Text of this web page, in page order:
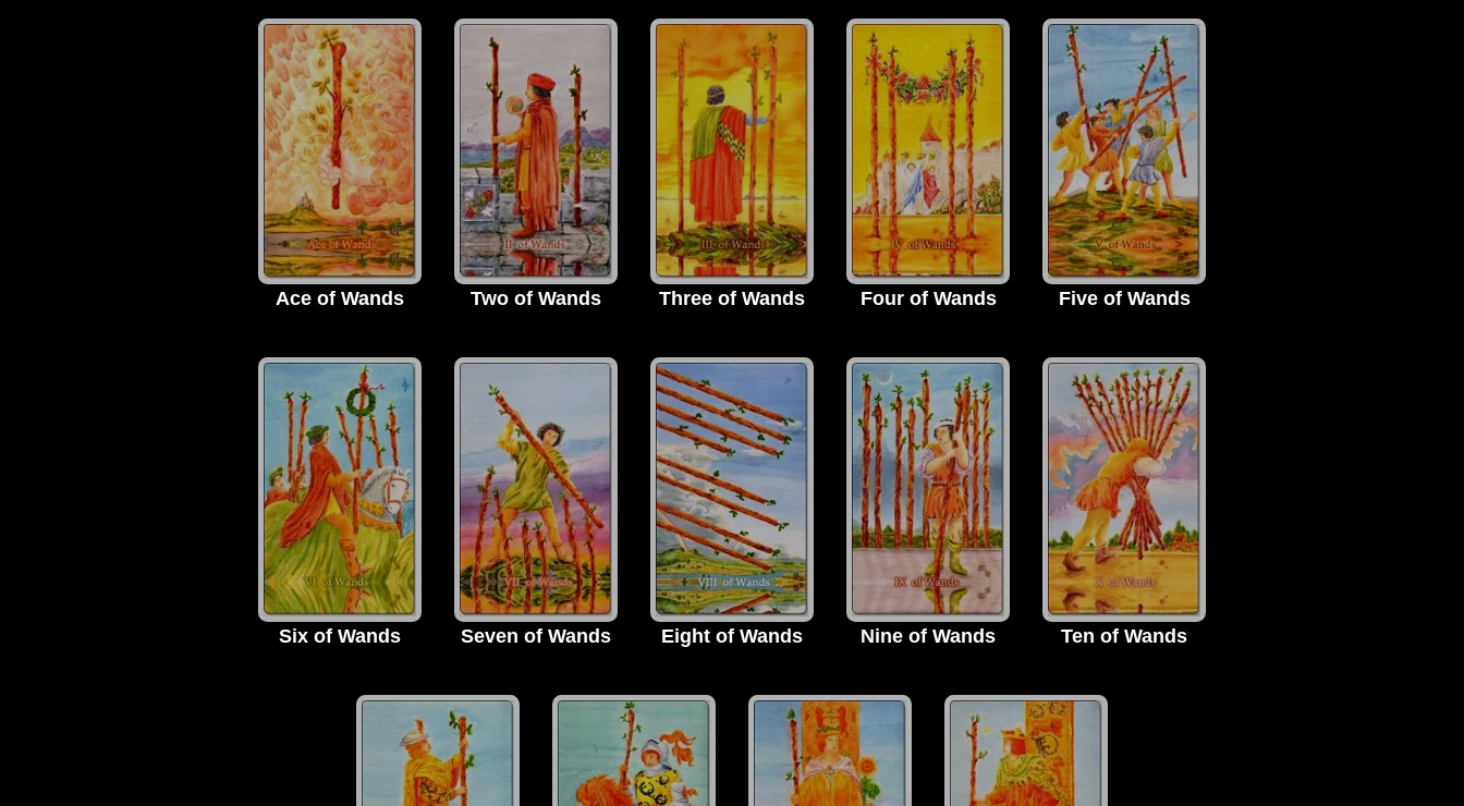
Ace of Wands Two of Wands Three of Wands Four of Wands Five of Wands
Six of Wands Seven of Wands Eight of Wands Nine of Wands Ten of Wands